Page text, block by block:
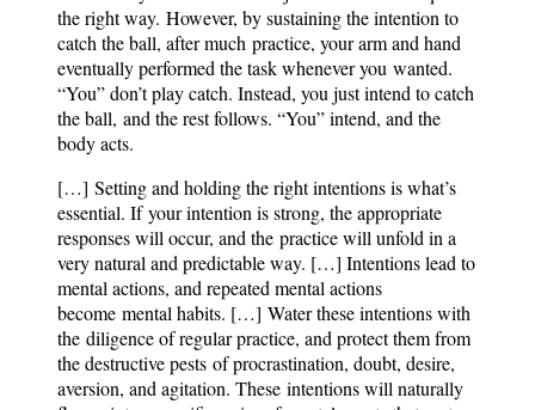
the right way. However, by sustaining the intention to
catch the ball, after much practice, your arm and hand
eventually performed the task whenever you wanted.
“You” don’t play catch. Instead, you just intend to catch
the ball, and the rest follows. “You” intend, and the
body acts.
[…] Setting and holding the right intentions is what’s
essential. If your intention is strong, the appropriate
responses will occur, and the practice will unfold in a
very natural and predictable way. […] Intentions lead to
mental actions, and repeated mental actions
become mental habits. […] Water these intentions with
the diligence of regular practice, and protect them from
the destructive pests of procrastination, doubt, desire,
aversion, and agitation. These intentions will naturally